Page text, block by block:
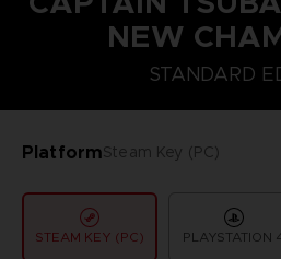
NEW
STANDARD
PlatformSteam Key (PC)
STEAM KEY (PC) PLAYSTATION
COLLECTOR'S EDITION DELUXE